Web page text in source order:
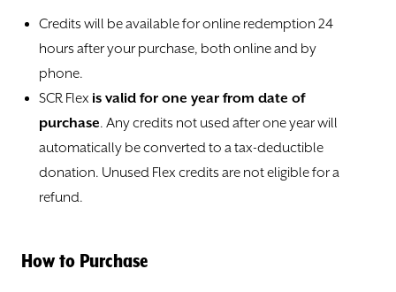
Credits will be available for online redemption 24
hours after your purchase, both online and by
phone.
SCR Flex is valid for one year from date of
purchase. Any credits not used after one year will
automatically be converted to a tax-deductible
donation. Unused Flex credits are not eligible for a
refund.
How to Purchase